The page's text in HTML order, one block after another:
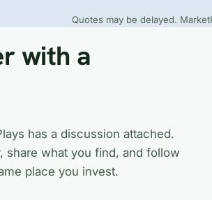
Quotes may be delayed.
with a
has a discussion attached.
share what you find, and follow
place you invest.